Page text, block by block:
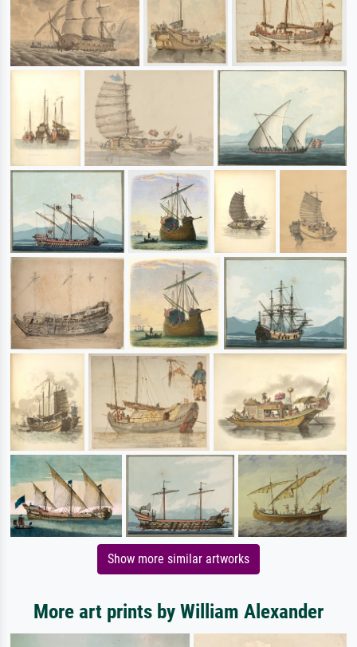
Show more similar artworks
More art prints by William Alexander